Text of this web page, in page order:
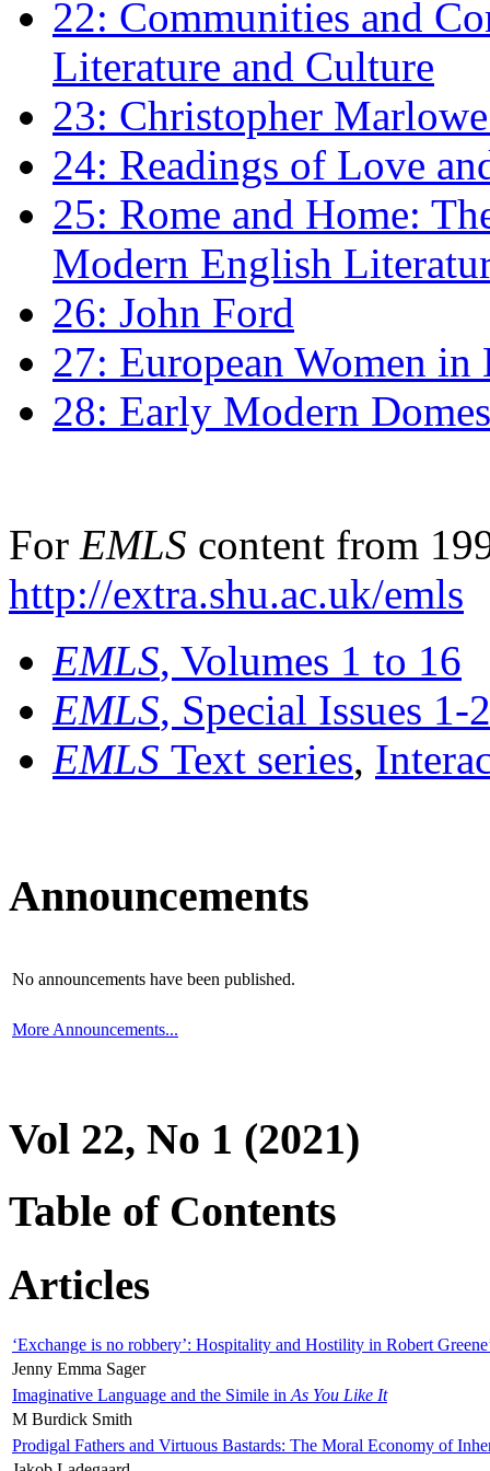
22: Communities and
Literature and Culture
23: Christopher
24: Readings of Love
25: Rome and Home:
Modern English
26: John Ford
27: European Women
28: Early Modern
For EMLS content from
http://extra.shu.ac.uk/emls
EMLS, Volumes 1 to 16
EMLS, Special Issues 1-
EMLS Text series,
Announcements
No announcements have been published.
More Announcements...
Vol 22, No 1 (2021)
Table of Contents
Articles
‘Exchange is no robbery’: Hospitality and Hostility in Robert
Jenny Emma Sager
Imaginative Language and the Simile in As You Like It
M Burdick Smith
Prodigal Fathers and Virtuous Bastards: The Moral Economy of